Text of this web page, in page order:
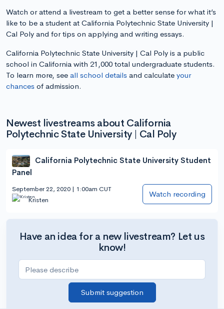
Watch or attend a livestream to get a better sense for what it’s
like to be a student at California Polytechnic State University |
Cal Poly and for tips on applying and writing essays.
California Polytechnic State University | Cal Poly is a public
school in California with 21,000 total undergraduate students.
To learn more, see all school details and calculate your
chances of admission.
Newest livestreams about California
Polytechnic State University | Cal Poly
California Polytechnic State University Student
Panel
September 22, 2020 | 1:00am CUT
Kristen
Watch recording
Have an idea for a new livestream? Let us
know!